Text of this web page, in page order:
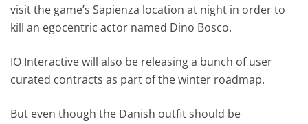
visit the game’s Sapienza location at night in order to
kill an egocentric actor named Dino Bosco.
IO Interactive will also be releasing a bunch of user
curated contracts as part of the winter roadmap.
But even though the Danish outfit should be